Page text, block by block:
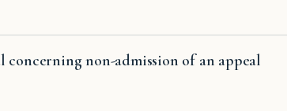
concerning non-admission of an appeal